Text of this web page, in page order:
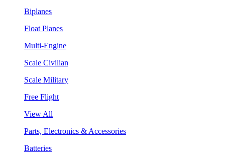
Biplanes
Float Planes
Multi-Engine
Scale Civilian
Scale Military
Free Flight
View All
Parts, Electronics & Accessories
Batteries